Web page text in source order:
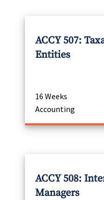
ACCY 507:
Entities
16 Weeks
Accounting
ACCY 508:
Managers